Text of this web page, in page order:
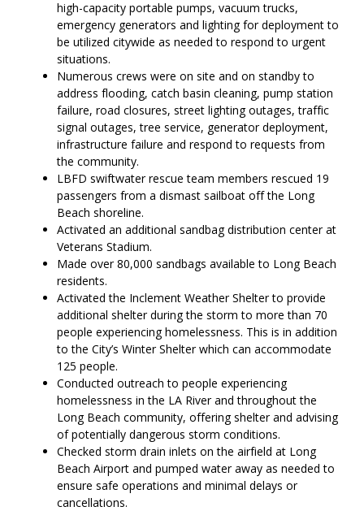
high-capacity portable pumps, vacuum trucks,
emergency generators and lighting for deployment to
be utilized citywide as needed to respond to urgent
situations.
Numerous crews were on site and on standby to
address flooding, catch basin cleaning, pump station
failure, road closures, street lighting outages, traffic
signal outages, tree service, generator deployment,
infrastructure failure and respond to requests from
the community.
LBFD swiftwater rescue team members rescued 19
passengers from a dismast sailboat off the Long
Beach shoreline.
Activated an additional sandbag distribution center at
Veterans Stadium.
Made over 80,000 sandbags available to Long Beach
residents.
Activated the Inclement Weather Shelter to provide
additional shelter during the storm to more than 70
people experiencing homelessness. This is in addition
to the City’s Winter Shelter which can accommodate
125 people.
Conducted outreach to people experiencing
homelessness in the LA River and throughout the
Long Beach community, offering shelter and advising
of potentially dangerous storm conditions.
Checked storm drain inlets on the airfield at Long
Beach Airport and pumped water away as needed to
ensure safe operations and minimal delays or
cancellations.